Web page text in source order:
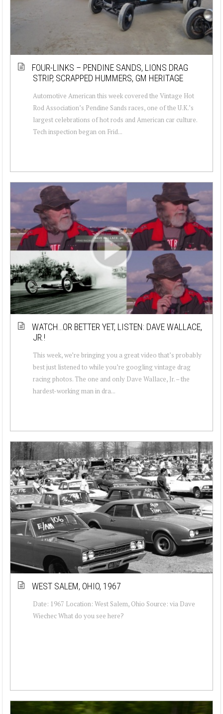
FOUR-LINKS – PENDINE SANDS, LIONS DRAG
STRIP, SCRAPPED HUMMERS, GM HERITAGE
Automotive American this week covered the Vintage Hot
Rod Association’s Pendine Sands races, one of the U.K.’s
largest celebrations of hot rods and American car culture.
Tech inspection began on Frid...
WATCH…OR BETTER YET, LISTEN: DAVE WALLACE,
JR.!
This week, we’re bringing you a great video that’s probably
best just listened to while you’re googling vintage drag
racing photos. The one and only Dave Wallace, Jr. – the
hardest-working man in dra...
WEST SALEM, OHIO, 1967
Date: 1967 Location: West Salem, Ohio Source: via Dave
Wiechec What do you see here?